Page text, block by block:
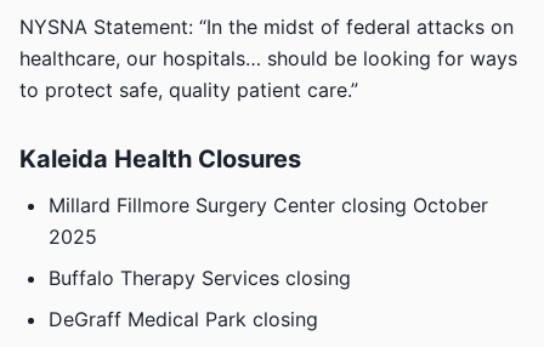
NYSNA Statement: “In the midst of federal attacks on
healthcare, our hospitals… should be looking for ways
to protect safe, quality patient care.”
Kaleida Health Closures
Millard Fillmore Surgery Center closing October
2025
Buffalo Therapy Services closing
DeGraff Medical Park closing